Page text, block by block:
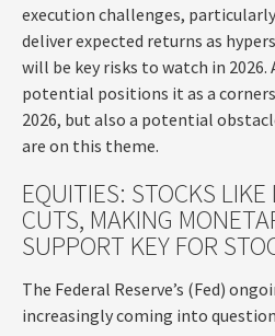
execution challenges,
deliver expected returns as
will be key risks to watch in 2026.
potential positions it as a
2026, but also a potential
are on this theme.
EQUITIES: STOCKS LIKE
CUTS, MAKING
SUPPORT KEY FOR
The Federal Reserve’s (Fed)
increasingly coming into